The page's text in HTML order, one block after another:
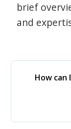
brief
and
How